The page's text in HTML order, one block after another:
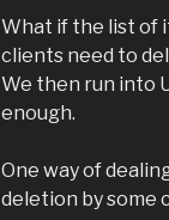
What if the list of
clients need to
We then run into
enough.
One way of
deletion by some